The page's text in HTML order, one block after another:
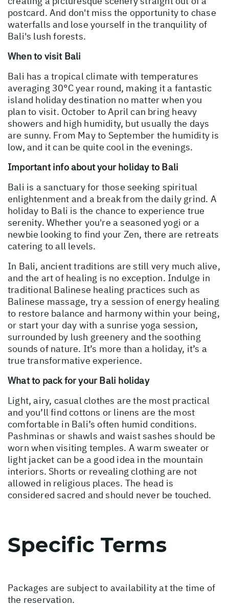
postcard. And don't miss the opportunity to chase
waterfalls and lose yourself in the tranquility of
Bali's lush forests.
When to visit Bali
Bali has a tropical climate with temperatures
averaging 30°C year round, making it a fantastic
island holiday destination no matter when you
plan to visit. October to April can bring heavy
showers and high humidity, but usually the days
are sunny. From May to September the humidity is
low, and it can be quite cool in the evenings.
Important info about your holiday to Bali
Bali is a sanctuary for those seeking spiritual
enlightenment and a break from the daily grind. A
holiday to Bali is the chance to experience true
serenity. Whether you're a seasoned yogi or a
newbie looking to find your Zen, there are retreats
catering to all levels.
In Bali, ancient traditions are still very much alive,
and the art of healing is no exception. Indulge in
traditional Balinese healing practices such as
Balinese massage, try a session of energy healing
to restore balance and harmony within your being,
or start your day with a sunrise yoga session,
surrounded by lush greenery and the soothing
sounds of nature. It’s more than a holiday, it’s a
true transformative experience.
What to pack for your Bali holiday
Light, airy, casual clothes are the most practical
and you’ll find cottons or linens are the most
comfortable in Bali’s often humid conditions.
Pashminas or shawls and waist sashes should be
worn when visiting temples. A warm sweater or
light jacket can be a good idea in the mountain
interiors. Shorts or revealing clothing are not
allowed in religious places. The head is
considered sacred and should never be touched.
Specific Terms
Packages are subject to availability at the time of
the reservation.